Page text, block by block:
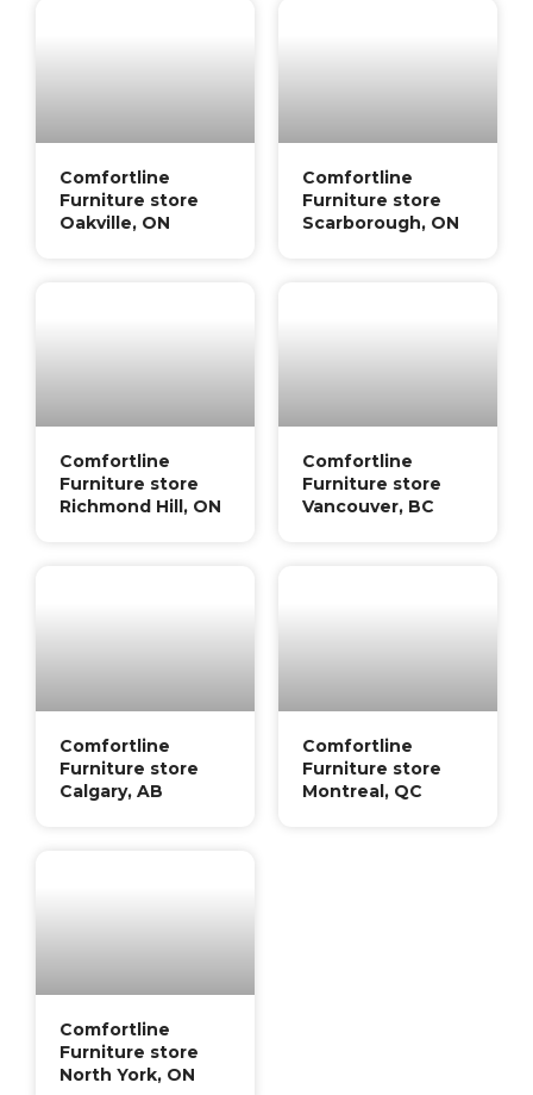
Comfortline
Furniture store
Oakville, ON
Comfortline
Furniture store
Scarborough, ON
Comfortline
Furniture store
Richmond Hill, ON
Comfortline
Furniture store
Vancouver, BC
Comfortline
Furniture store
Calgary, AB
Comfortline
Furniture store
Montreal, QC
Comfortline
Furniture store
North York, ON